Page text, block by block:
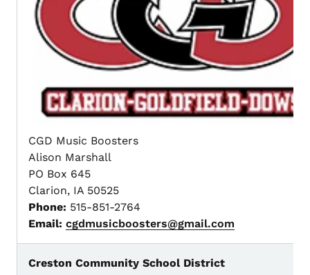
CGD Music Boosters
Alison Marshall
PO Box 645
Clarion, IA 50525
Phone: 515-851-2764
Email: cgdmusicboosters@gmail.com
Creston Community School District